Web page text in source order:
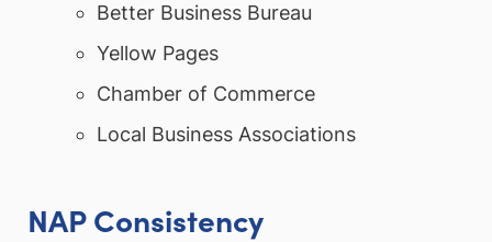
Better Business Bureau
Yellow Pages
Chamber of Commerce
Local Business Associations
NAP Consistency